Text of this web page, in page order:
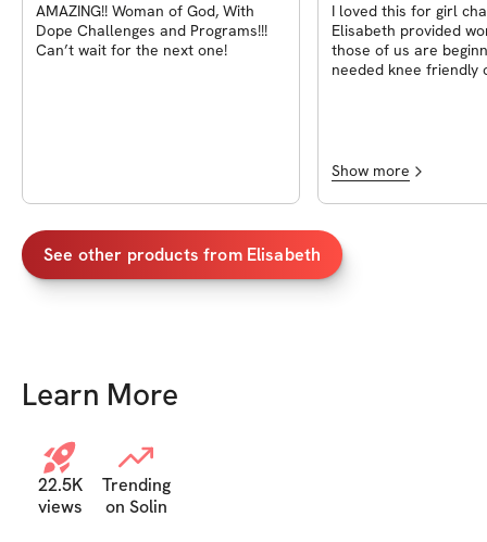
AMAZING!! Woman of God, With
Dope Challenges and Programs!!!
Can’t wait for the next one!
I loved this for girl
Elisabeth provided
those of us are
needed knee friendly
how I feel during
have a two story
easily run out of
Give it a try and I
won’t regret it!! Even
week challenge is
Show more
See other products from Elisabeth
Learn More
22.5K
views
Trending
on Solin